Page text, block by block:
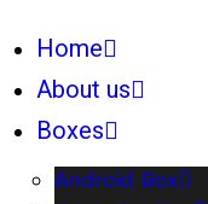
Home
About us
Boxes
Android Box